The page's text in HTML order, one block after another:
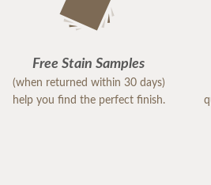
Free Stain Samples
(when returned within 30 days)
help you find the perfect finish.